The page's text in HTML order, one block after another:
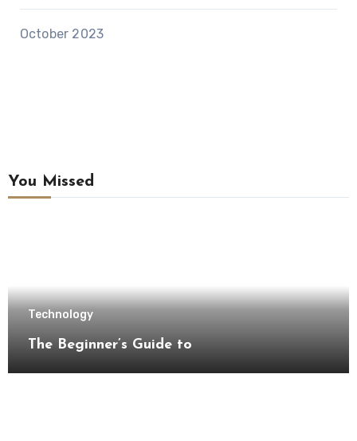
October 2023
You Missed
Technology
The Beginner’s Guide to